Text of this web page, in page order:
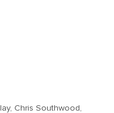
Chris Southwood,